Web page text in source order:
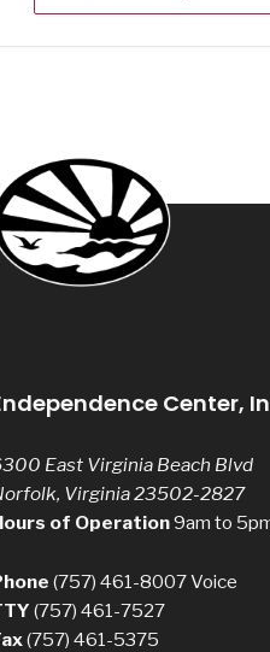
Center,
East Virginia Beach Blvd
Virginia 23502-2827
of Operation9am to
(757) 461-8007Voice
(757) 461-7527
(757) 461-5375